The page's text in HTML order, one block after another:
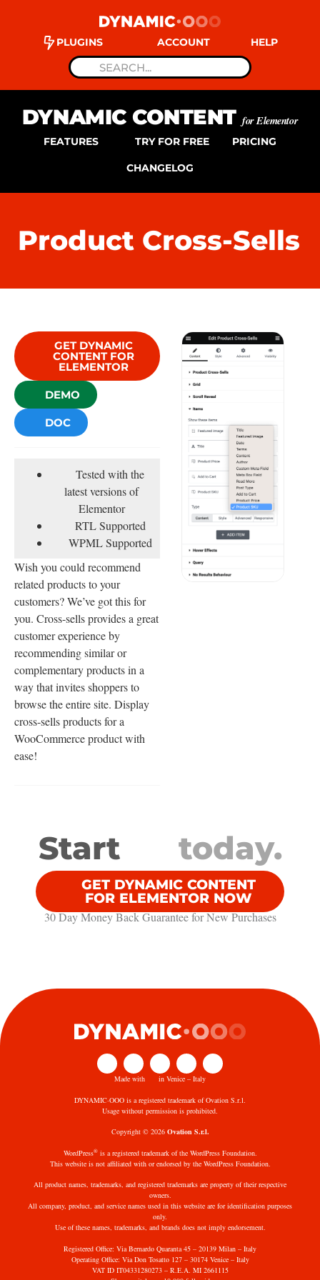
PLUGINS ACCOUNT HELP
DYNAMIC CONTENTfor Elementor
FEATURES TRY FOR FREE PRICING
CHANGELOG
Product Cross-Sells
GET DYNAMIC
CONTENT FOR
ELEMENTOR
DEMO
DOC
Tested with the
latest versions of
Elementor
RTL Supported
WPML Supported
Wish you could recommend
related products to your
customers? We’ve got this for
you. Cross-sells provides a great
customer experience by
recommending similar or
complementary products in a
way that invites shoppers to
browse the entire site. Display
cross-sells products for a
WooCommerce product with
ease!
Start today.
GET DYNAMIC CONTENT
FOR ELEMENTOR NOW
30 Day Money Back Guarantee​ for New Purchases
Made with in Venice – Italy
DYNAMIC·OOO is a registered trademark of Ovation S.r.l.
Usage without permission is prohibited.
Copyright © 2026 Ovation S.r.l.
WordPress®is a registered trademark of the WordPress Foundation.
This website is not affiliated with or endorsed by the WordPress Foundation.
All product names, trademarks, and registered trademarks are property of their respective
owners.
All company, product, and service names used in this website are for identification purposes
only.
Use of these names, trademarks, and brands does not imply endorsement.
Registered Office: Via Bernardo Quaranta 45 – 20139 Milan – Italy
Operating Office: Via Don Tosatto 127 – 30174 Venice – Italy
VAT ID IT04331280273 – R.E.A. MI 2661115